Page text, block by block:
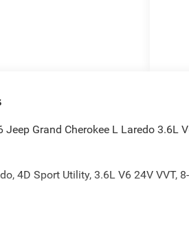
Grand Cherokee L Laredo 3.6L
4D Sport Utility, 3.6L V6 24V VVT,